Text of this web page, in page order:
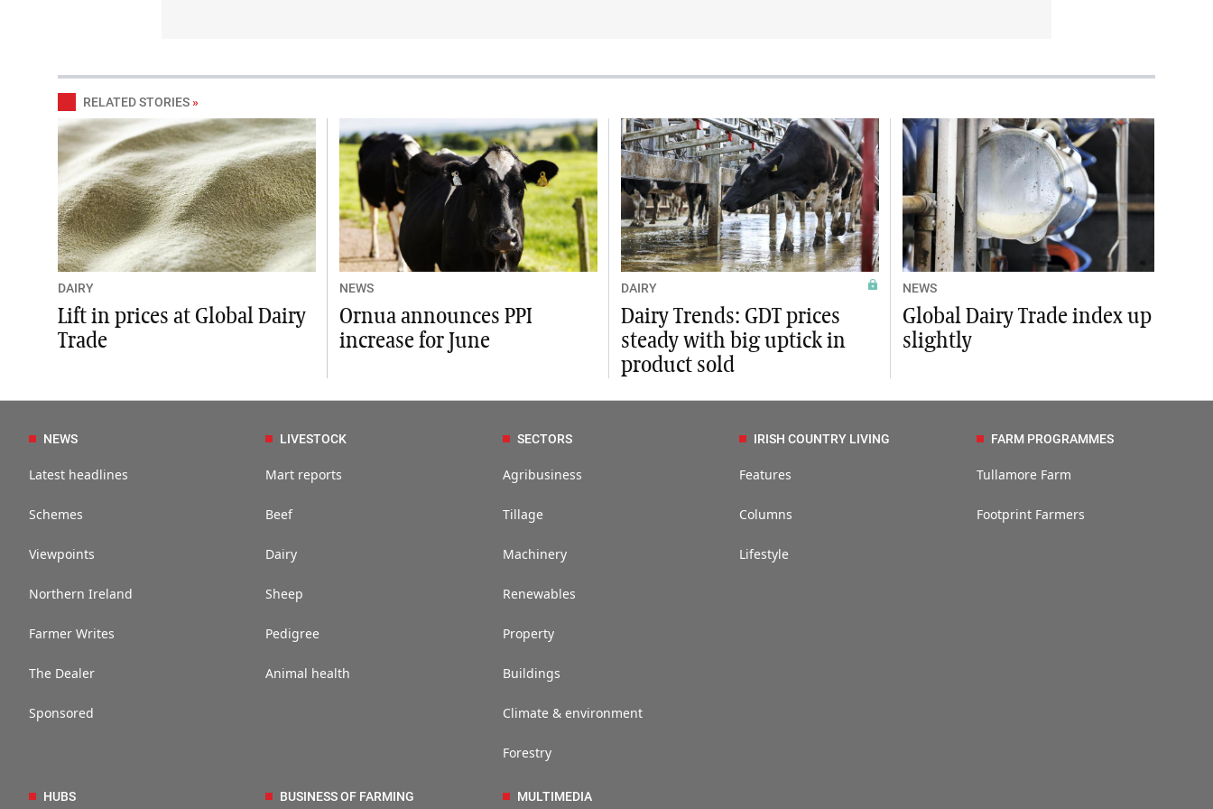
RELATED STORIES »
DAIRY
Lift in prices at Global Dairy
Trade
NEWS
Ornua announces PPI
increase for June
DAIRY
Dairy Trends: GDT prices
steady with big uptick in
product sold
NEWS
Global Dairy Trade index up
slightly
NEWS
Latest headlines
Schemes
Viewpoints
Northern Ireland
Farmer Writes
The Dealer
Sponsored
LIVESTOCK
Mart reports
Beef
Dairy
Sheep
Pedigree
Animal health
SECTORS
Agribusiness
Tillage
Machinery
Renewables
Property
Buildings
Climate & environment
Forestry
IRISH COUNTRY LIVING
Features
Columns
Lifestyle
FARM PROGRAMMES
Tullamore Farm
Footprint Farmers
HUBS BUSINESS OF FARMING MULTIMEDIA